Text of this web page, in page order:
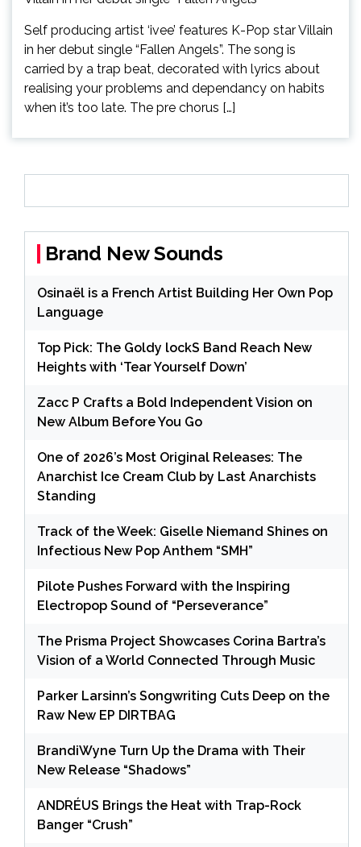
Self producing artist ‘ivee’ features K-Pop star Villain
in her debut single “Fallen Angels”. The song is
carried by a trap beat, decorated with lyrics about
realising your problems and dependancy on habits
when it’s too late. The pre chorus […]
Brand New Sounds
Osinaël is a French Artist Building Her Own Pop
Language
Top Pick: The Goldy lockS Band Reach New
Heights with ‘Tear Yourself Down’
Zacc P Crafts a Bold Independent Vision on
New Album Before You Go
One of 2026’s Most Original Releases: The
Anarchist Ice Cream Club by Last Anarchists
Standing
Track of the Week: Giselle Niemand Shines on
Infectious New Pop Anthem “SMH”
Pilote Pushes Forward with the Inspiring
Electropop Sound of “Perseverance”
The Prisma Project Showcases Corina Bartra’s
Vision of a World Connected Through Music
Parker Larsinn’s Songwriting Cuts Deep on the
Raw New EP DIRTBAG
BrandiWyne Turn Up the Drama with Their
New Release “Shadows”
ANDRÉUS Brings the Heat with Trap-Rock
Banger “Crush”